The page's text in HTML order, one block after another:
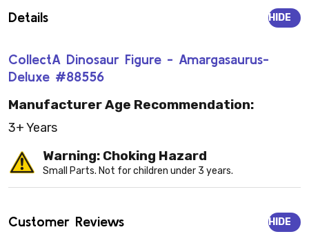
Details
CollectA Dinosaur Figure - Amargasaurus-
Deluxe #88556
HIDE
Manufacturer Age Recommendation:
3+ Years
Warning: Choking Hazard
Small Parts. Not for children under 3 years.
Customer Reviews HIDE